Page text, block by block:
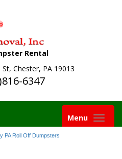
Rental
St, Chester, PA 19013
6347
Toggle
navigation
Menu
PA Roll Off Dumpsters